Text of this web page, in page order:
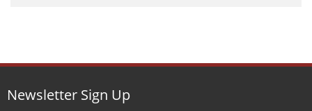
Newsletter Sign Up